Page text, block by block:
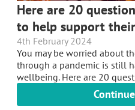
Here are 20
to help support
4th February 2024
You may be worried about
through a pandemic is still
wellbeing. Here are 20